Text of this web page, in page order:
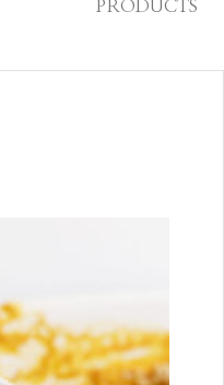
PRODUCTS